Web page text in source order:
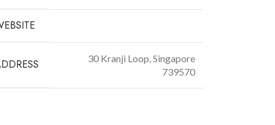
30 Kranji Loop, Singapore
739570